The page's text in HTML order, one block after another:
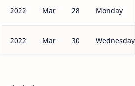
2022 Mar 28 Monday
2022 Mar 30 Wednesday